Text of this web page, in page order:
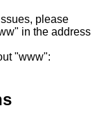
please
in the address
"www":